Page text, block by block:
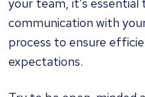
communication with
process to ensure
expectations.